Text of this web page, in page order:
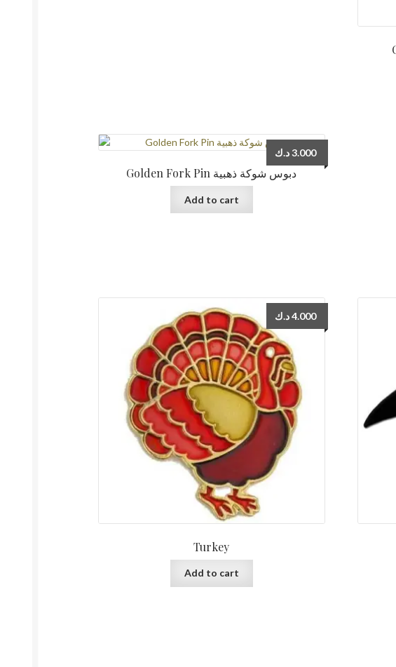
Golden Fork Pin دبوس شوكة ذهبية
3.000د.ك
Add to cart
Turkey
4.000د.ك
Add to cart